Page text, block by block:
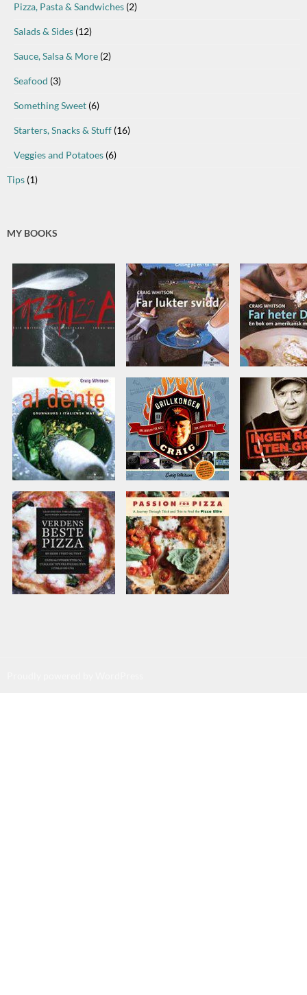
Pizza, Pasta & Sandwiches (2)
Salads & Sides (12)
Sauce, Salsa & More (2)
Seafood (3)
Something Sweet (6)
Starters, Snacks & Stuff (16)
Veggies and Potatoes (6)
Tips (1)
MY BOOKS